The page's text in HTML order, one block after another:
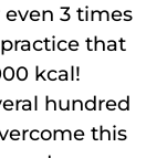
3 times
that
kcal!
hundred
this